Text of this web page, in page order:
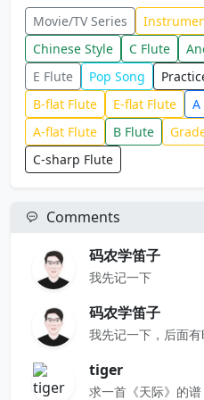
Movie/TV Series
Chinese Style
C Flute
E Flute
Pop Song
B-flat Flute
E-flat Flute A
A-flat Flute
B Flute
C-sharp Flute
Comments
码农学笛子
我先记一下
码农学笛子
我先记一下，后面
tiger
求一首《天际》的谱